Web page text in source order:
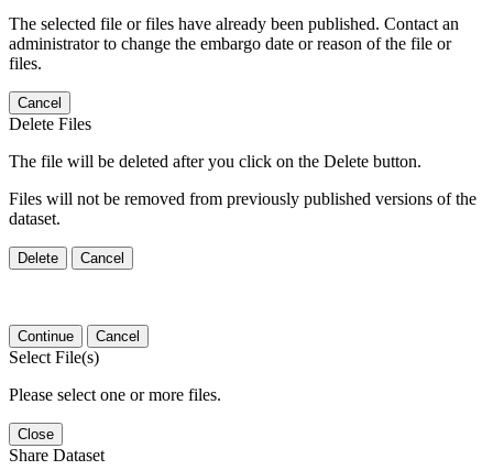
The selected file or files have already been published. Contact an
administrator to change the embargo date or reason of the file or
files.
Cancel
Delete Files
The file will be deleted after you click on the Delete button.
Files will not be removed from previously published versions of the
dataset.
Delete Cancel
Continue Cancel
Select File(s)
Please select one or more files.
Close
Share Dataset